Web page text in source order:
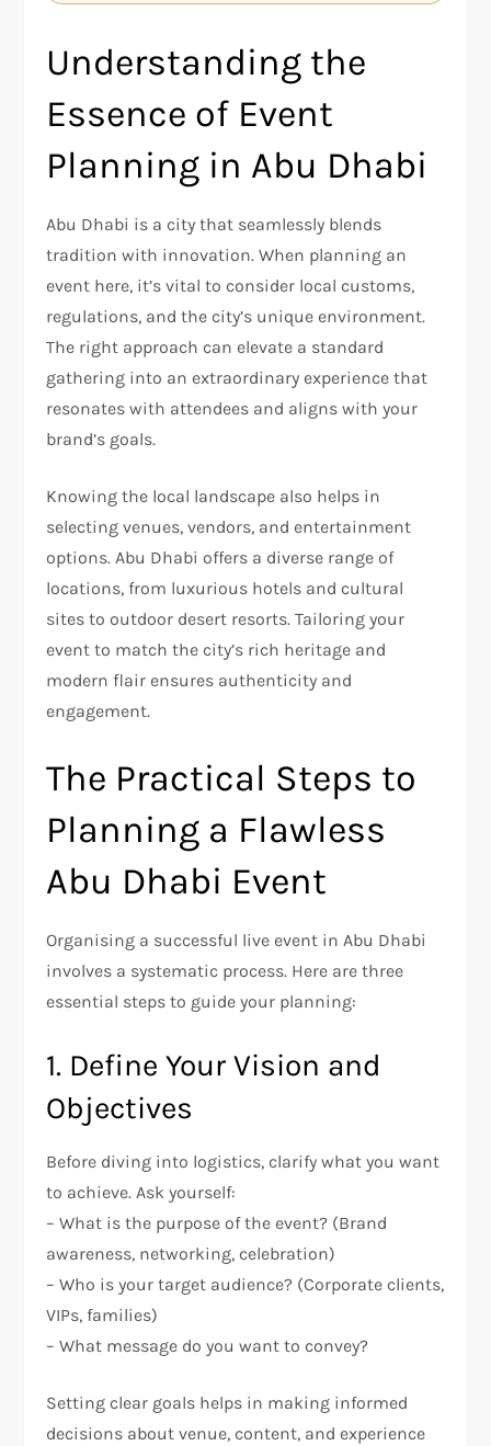
Understanding the
Essence of Event
Planning in Abu Dhabi
Abu Dhabi is a city that seamlessly blends
tradition with innovation. When planning an
event here, it’s vital to consider local customs,
regulations, and the city’s unique environment.
The right approach can elevate a standard
gathering into an extraordinary experience that
resonates with attendees and aligns with your
brand’s goals.
Knowing the local landscape also helps in
selecting venues, vendors, and entertainment
options. Abu Dhabi offers a diverse range of
locations, from luxurious hotels and cultural
sites to outdoor desert resorts. Tailoring your
event to match the city’s rich heritage and
modern flair ensures authenticity and
engagement.
The Practical Steps to
Planning a Flawless
Abu Dhabi Event
Organising a successful live event in Abu Dhabi
involves a systematic process. Here are three
essential steps to guide your planning:
1. Define Your Vision and
Objectives
Before diving into logistics, clarify what you want
to achieve. Ask yourself:
– What is the purpose of the event? (Brand
awareness, networking, celebration)
– Who is your target audience? (Corporate clients,
VIPs, families)
– What message do you want to convey?
Setting clear goals helps in making informed
decisions about venue, content, and experience